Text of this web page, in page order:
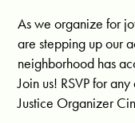
As we organize for
are stepping up our
neighborhood has
Join us! RSVP for
Justice Organizer